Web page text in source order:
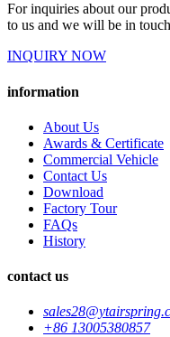
For inquiries about our
to us and we will be in
INQUIRY NOW
information
About Us
Awards & Certificate
Commercial Vehicle
Contact Us
Download
Factory Tour
FAQs
History
contact us
+86 13005380857